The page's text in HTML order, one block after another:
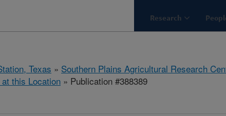
Research
Texas » Southern Plains Agricultural Research
this Location » Publication #388389